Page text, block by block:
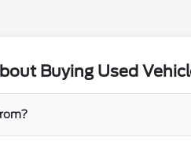
Buying Used